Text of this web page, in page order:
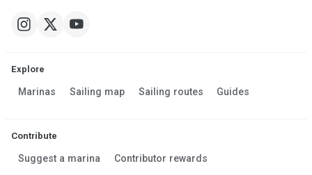
Explore
Marinas Sailing map Sailing routes Guides
Contribute
Suggest a marina Contributor rewards